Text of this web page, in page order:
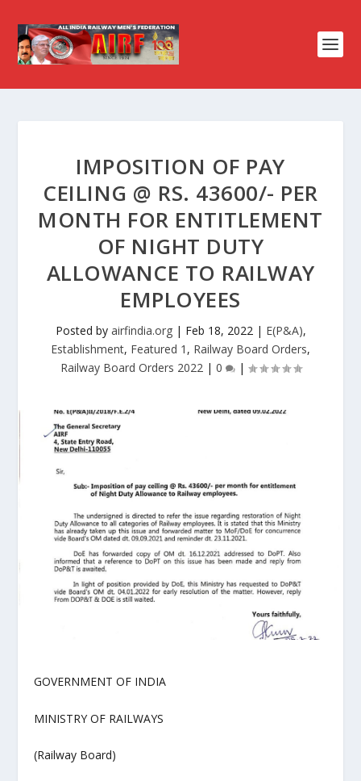
IMPOSITION OF PAY
CEILING @ RS. 43600/- PER
MONTH FOR ENTITLEMENT
OF NIGHT DUTY
ALLOWANCE TO RAILWAY
EMPLOYEES
Posted by airfindia.org| Feb 18, 2022| E(P&A),
Establishment, Featured 1 , Railway Board Orders,
Railway Board Orders 2022| 0 |
GOVERNMENT OF INDIA
MINISTRY OF RAILWAYS
(Railway Board)